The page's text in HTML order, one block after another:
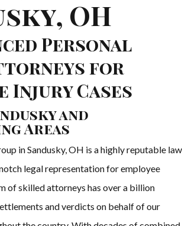
OH
Personal
for
Injury Cases
and
Areas
in Sandusky, OH is a highly reputable law
legal representation for employee
of skilled attorneys has over a billion
and verdicts on behalf of our